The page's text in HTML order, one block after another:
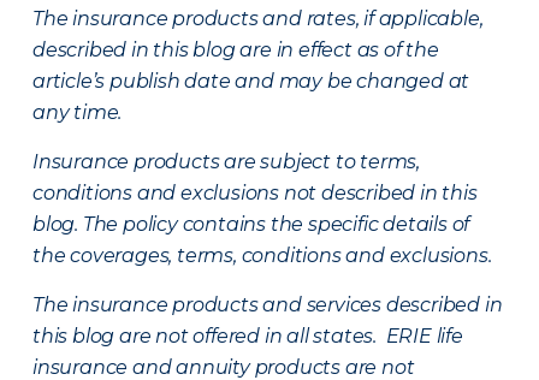
The insurance products and rates, if applicable,
described in this blog are in effect as of the
article’s publish date and may be changed at
any time.
Insurance products are subject to terms,
conditions and exclusions not described in this
blog. The policy contains the specific details of
the coverages, terms, conditions and exclusions.
The insurance products and services described in
this blog are not offered in all states. ERIE life
insurance and annuity products are not